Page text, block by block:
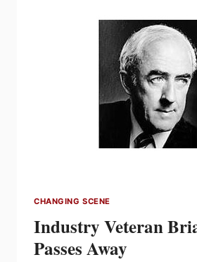
VERDICT
CHANGING SCENE
Industry Veteran
Passes Away